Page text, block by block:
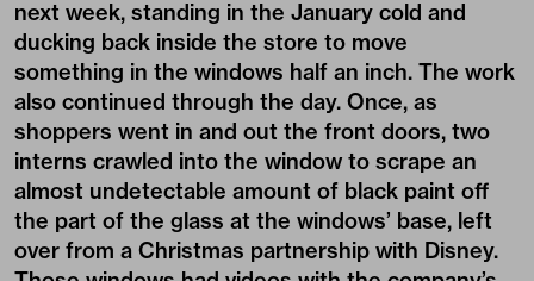
next week, standing in the January cold and
ducking back inside the store to move
something in the windows half an inch. The work
also continued through the day. Once, as
shoppers went in and out the front doors, two
interns crawled into the window to scrape an
almost undetectable amount of black paint off
the part of the glass at the windows’ base, left
over from a Christmas partnership with Disney.